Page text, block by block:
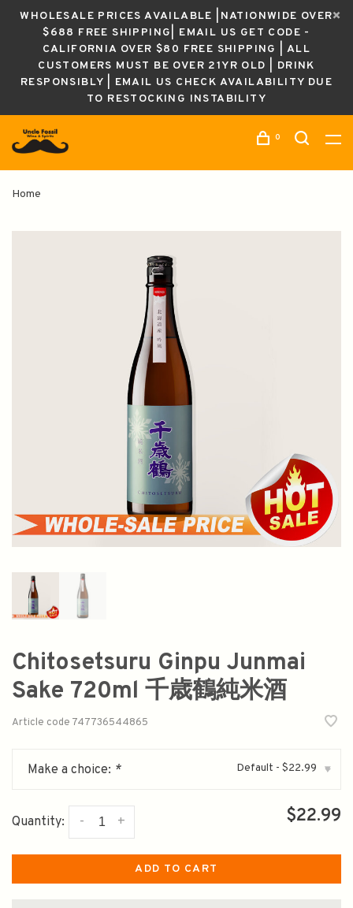
WHOLESALE PRICES AVAILABLE |NATIONWIDE OVER
$688 FREE SHIPPING| EMAIL US GET CODE -
CALIFORNIA OVER $80 FREE SHIPPING | ALL
CUSTOMERS MUST BE OVER 21YR OLD | DRINK
RESPONSIBLY | EMAIL US CHECK AVAILABILITY DUE
TO RESTOCKING INSTABILITY
0
Home
Chitosetsuru Ginpu Junmai
Sake 720ml 千歳鶴純米酒
Article code 747736544865
Make a choice: * Default - $22.99 ▾
Quantity: +
- $22.99
ADD TO CART